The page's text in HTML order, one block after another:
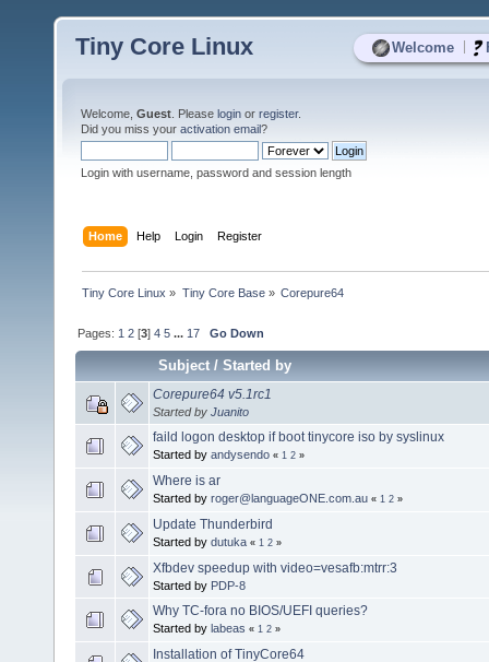
Welcome
Tiny Core Linux
Welcome, Guest . Please login or register.
Did you miss your activation email?
Login with username, password and session length
Home Help Login Register
Tiny Core Linux » Tiny Core Base» Corepure64
Pages: 1 2 [3]4 5 ... 17 Go Down
Subject/Started by
Corepure64 v5.1rc1
Started by Juanito
faild logon desktop if boot tinycore iso by syslinux
Started by andysendo « 1 2 »
Where is ar
Started by roger@languageONE.com.au « 1 2 »
Update Thunderbird
Started by dutuka « 1 2 »
Xfbdev speedup with video=vesafb:mtrr:3
Started by PDP-8
Why TC-fora no BIOS/UEFI queries?
Started by labeas « 1 2 »
Installation of TinyCore64